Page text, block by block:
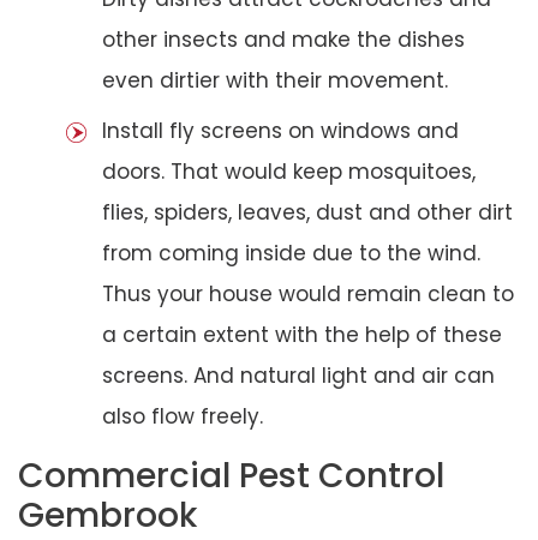
other insects and make the dishes
even dirtier with their movement.
Install fly screens on windows and
doors. That would keep mosquitoes,
flies, spiders, leaves, dust and other dirt
from coming inside due to the wind.
Thus your house would remain clean to
a certain extent with the help of these
screens. And natural light and air can
also flow freely.
Commercial Pest Control
Gembrook